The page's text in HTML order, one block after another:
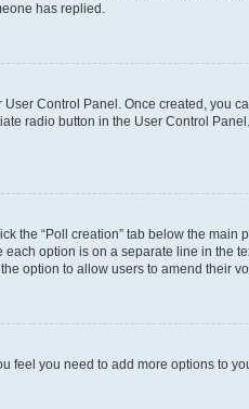
has replied.
Control Panel. Once created, you
radio button in the User Control
the “Poll creation” tab below the
option is on a separate line in the
option to allow users to amend their
feel you need to add more options to